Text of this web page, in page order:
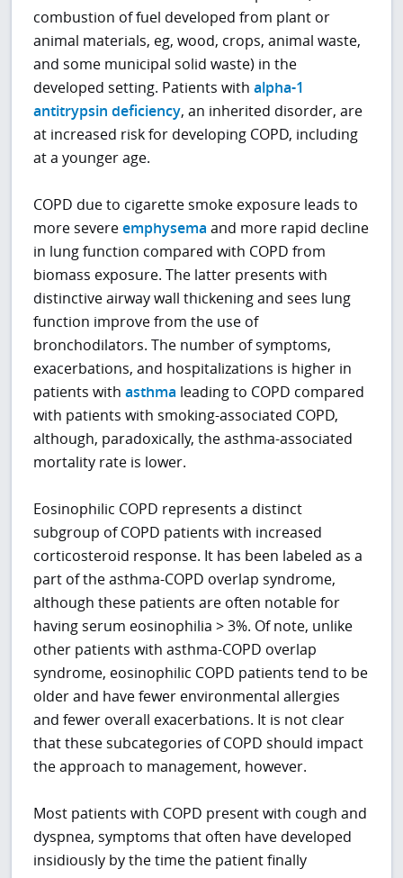
combustion of fuel developed from plant or
animal materials, eg, wood, crops, animal waste,
and some municipal solid waste) in the
developed setting. Patients withalpha-1
antitrypsin deficiency, an inherited disorder, are
at increased risk for developing COPD, including
at a younger age.
COPD due to cigarette smoke exposure leads to
more severeemphysema and more rapid decline
in lung function compared with COPD from
biomass exposure. The latter presents with
distinctive airway wall thickening and sees lung
function improve from the use of
bronchodilators. The number of symptoms,
exacerbations, and hospitalizations is higher in
patients withasthma leading to COPD compared
with patients with smoking-associated COPD,
although, paradoxically, the asthma-associated
mortality rate is lower.
Eosinophilic COPD represents a distinct
subgroup of COPD patients with increased
corticosteroid response. It has been labeled as a
part of the asthma-COPD overlap syndrome,
although these patients are often notable for
having serum eosinophilia > 3%. Of note, unlike
other patients with asthma-COPD overlap
syndrome, eosinophilic COPD patients tend to be
older and have fewer environmental allergies
and fewer overall exacerbations. It is not clear
that these subcategories of COPD should impact
the approach to management, however.
Most patients with COPD present with cough and
dyspnea, symptoms that often have developed
insidiously by the time the patient finally